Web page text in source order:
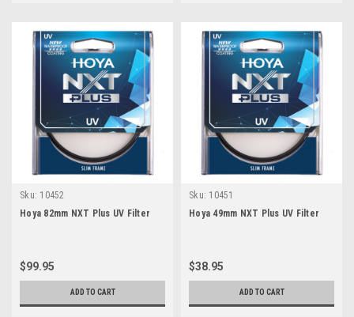
Sku: 10452
Hoya 82mm NXT Plus UV Filter
$99.95
ADD TO CART
Sku: 10451
Hoya 49mm NXT Plus UV Filter
$38.95
ADD TO CART